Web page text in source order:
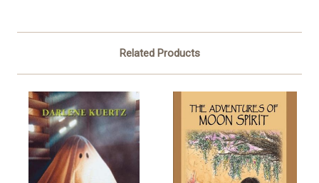
Related Products